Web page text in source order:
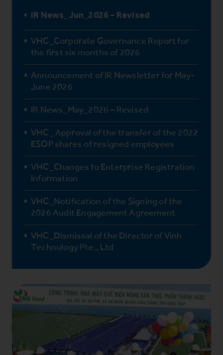
IR News_Jun_2026 – Revised
VHC_Corporate Governance Report for
the first six months of 2026
Announcement of IR Newsletter for May-
June 2026
IR News_May_2026 – Revised
VHC_ Approval of the transfer of the 2022
ESOP shares of resigned employees
VHC_Changes to Enterprise Registration
Information
VHC_Notification of the Signing of the
2026 Audit Engagement Agreement
VHC_Dismissal of the Director of Vinh
Technology Pte., Ltd